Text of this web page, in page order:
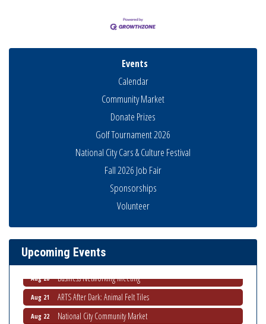
Events
Calendar
Community Market
Donate Prizes
Golf Tournament 2026
National City Cars & Culture Festival
Fall 2026 Job Fair
Sponsorships
Volunteer
Upcoming Events
Aug 13 Ribbon Cutting Advance America
Aug 15 National City Community Market
Aug 21 ARTS After Dark: Animal Felt Tiles
Aug 22 National City Community Market